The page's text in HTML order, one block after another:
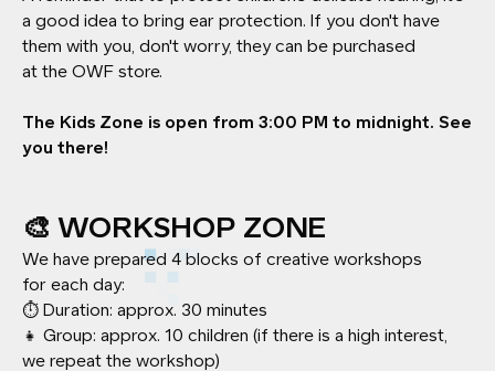
a good idea to bring ear protection. If you don't have
them with you, don't worry, they can be purchased
at the OWF store.
The Kids Zone is open from 3:00 PM to midnight. See
you there!
🎨 WORKSHOP ZONE
We have prepared 4 blocks of creative workshops
for each day:
⏱️ Duration: approx. 30 minutes
👧 Group: approx. 10 children (if there is a high interest,
we repeat the workshop)